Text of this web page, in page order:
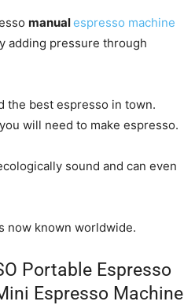
Coffee
manualespresso machine
adding pressure through
the best espresso in town.
will need to make espresso.
sound and can even
now known worldwide.
Portable Espresso
Espresso Machine